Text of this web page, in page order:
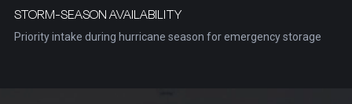
STORM-SEASON AVAILABILITY
Priority intake during hurricane season for emergency storage